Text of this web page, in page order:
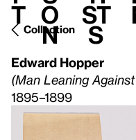
t o
n
st
s
Collection
Edward Hopper
(Man Leaning
1895–1899